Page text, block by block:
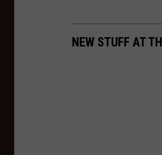
NEW STUFF AT